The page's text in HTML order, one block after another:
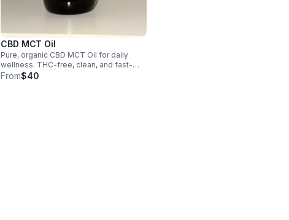
CBD MCT Oil
Pure, organic CBD MCT Oil for daily
wellness. THC-free, clean, and fast-
absorbing—supports relaxation,
From$40